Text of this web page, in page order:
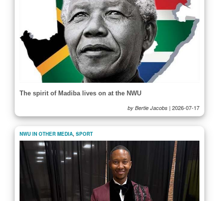
The spirit of Madiba lives on at the NWU
by Bertie Jacobs | 2026-07-17
NWU IN OTHER MEDIA, SPORT